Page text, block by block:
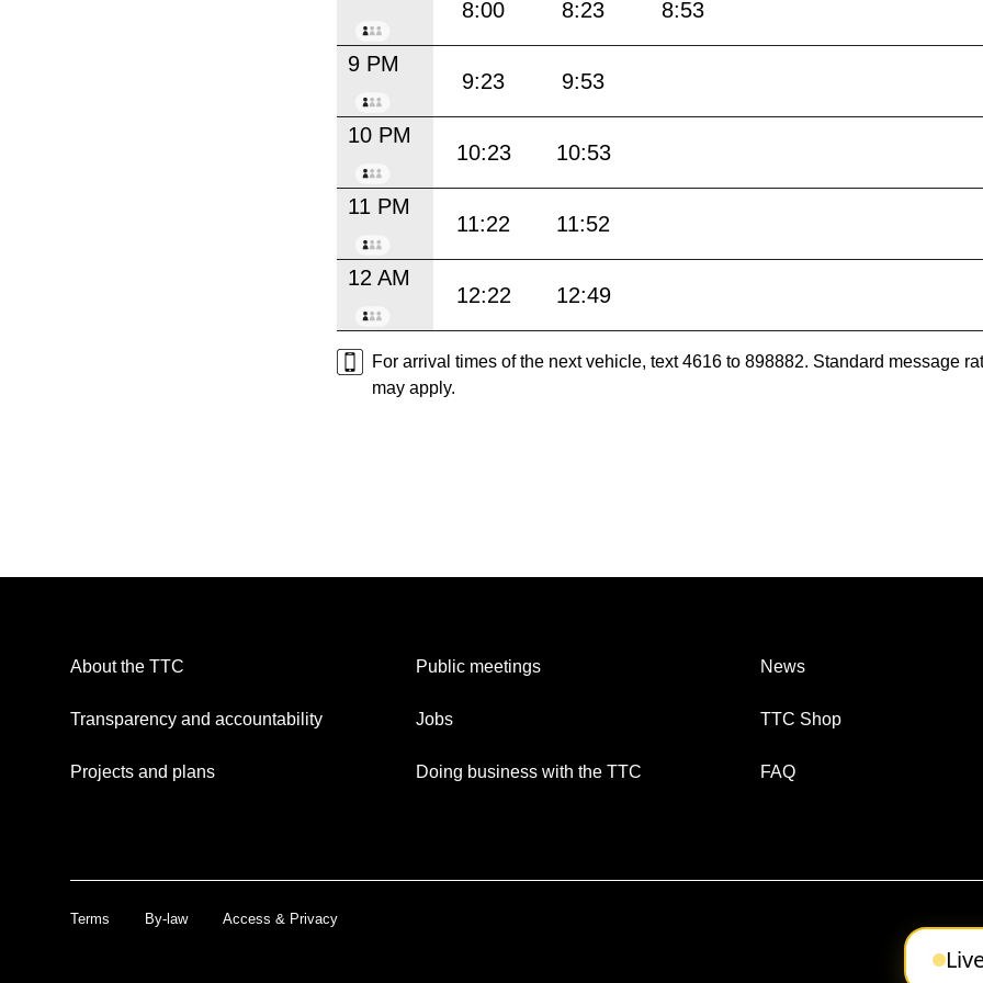
8:00 8:23 8:53
9 PM
9:23 9:53
10 PM
10:23 10:53
11 PM
11:22 11:52
12 AM
12:22 12:49
For arrival times of the next vehicle, text 4616 to 898882. Standard message
may apply.
About the TTC
Transparency and accountability
Projects and plans
Public meetings
Jobs
Doing business with the TTC
News
TTC Shop
FAQ
Terms By-law Access & Privacy